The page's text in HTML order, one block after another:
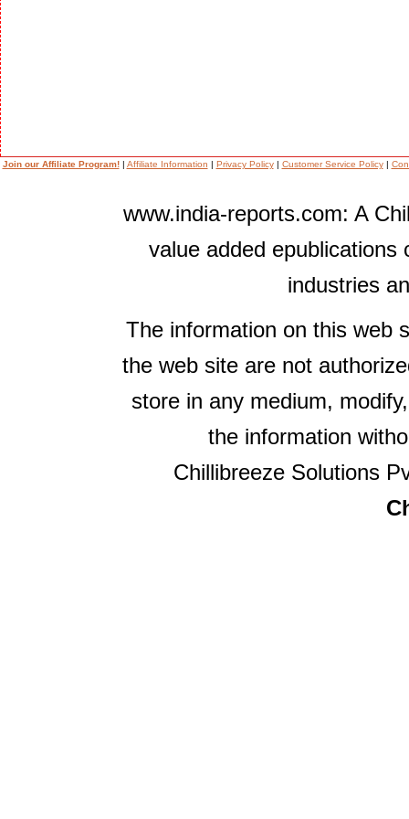
Join our Affiliate Program!| Affiliate Information | Privacy Policy| Customer Service Policy|
www.india-reports.com: A
value added epublications
industries
The information on this web
the web site are not
store in any medium,
the information
Chillibreeze Solutions